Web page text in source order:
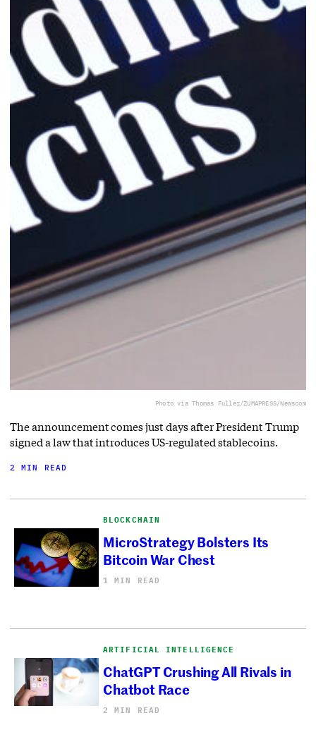
Photo via Thomas Fuller/ZUMAPRESS/Newscom
The announcement comes just days after President Trump
signed a law that introduces US-regulated stablecoins.
2 MIN READ
BLOCKCHAIN
MicroStrategy Bolsters Its
Bitcoin War Chest
1 MIN READ
ARTIFICIAL INTELLIGENCE
ChatGPT Crushing All Rivals in
Chatbot Race
2 MIN READ